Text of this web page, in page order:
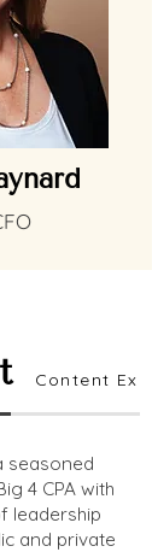
Content
seasoned
4 CPA with
leadership
and private